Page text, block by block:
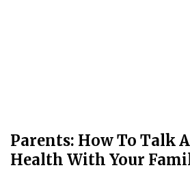
Parents: How To Talk
Health With Your